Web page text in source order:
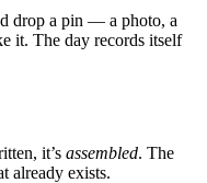
drop a pin — a photo, a
it. The day records itself
it’s assembled. The
already exists.